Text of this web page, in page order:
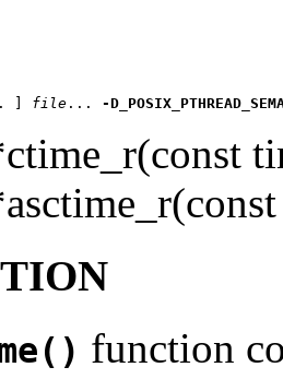
] file ... -
function